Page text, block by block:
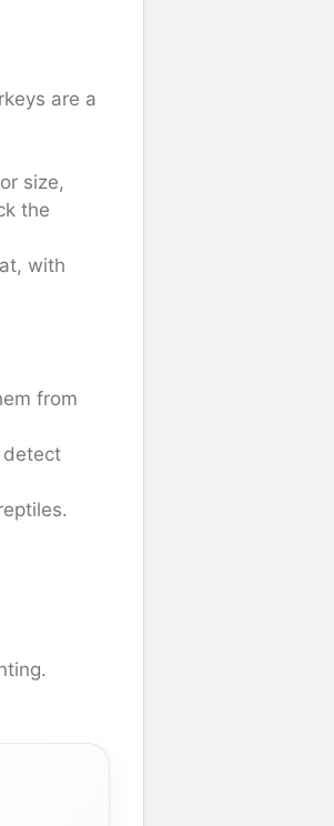
are a
size,
the
with
from
detect